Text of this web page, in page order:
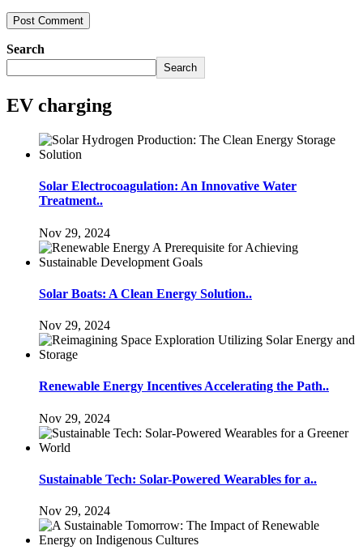
Search
Search
EV charging
Solar Electrocoagulation: An Innovative Water
Treatment..
Nov 29, 2024
Solar Boats: A Clean Energy Solution..
Nov 29, 2024
Renewable Energy Incentives Accelerating the Path..
Nov 29, 2024
Sustainable Tech: Solar-Powered Wearables for a..
Nov 29, 2024